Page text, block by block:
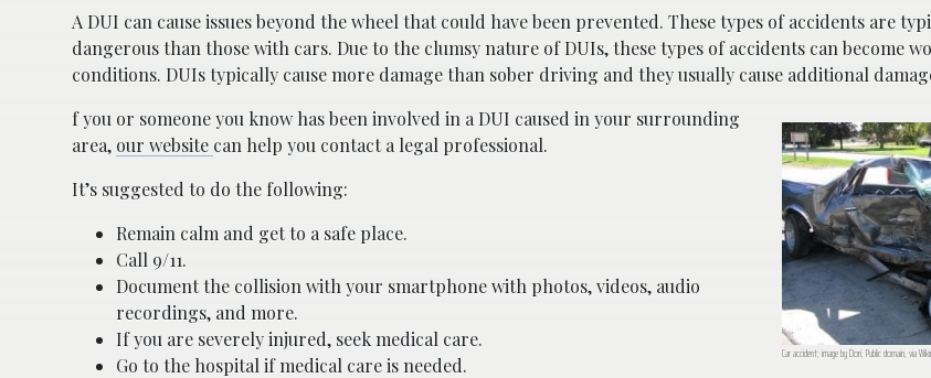
A DUI can cause issues beyond the wheel that could have been prevented. These types of accidents are
dangerous than those with cars. Due to the clumsy nature of DUIs, these types of accidents can become
conditions. DUIs typically cause more damage than sober driving and they usually cause additional
Car accident; image by Dori, Public domain, via
f you or someone you know has been involved in a DUI caused in your surrounding
area, our website can help you contact a legal professional.
It’s suggested to do the following:
Remain calm and get to a safe place.
Call 9/11.
Document the collision with your smartphone with photos, videos, audio
recordings, and more.
If you are severely injured, seek medical care.
Go to the hospital if medical care is needed.